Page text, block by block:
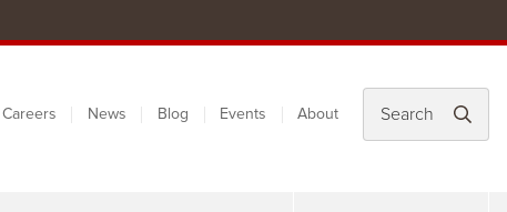
Careers News Blog Events About